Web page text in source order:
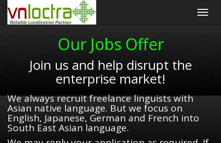
Our Jobs Offer
Join us and help disrupt the
enterprise market!
We always recruit freelance linguists with
Asian native language. But we focus on
English, Japanese, German and French into
South East Asian language.